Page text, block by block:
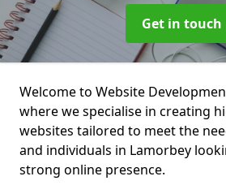
Get in touch
Welcome to Website
where we specialise in creating
websites tailored to meet the
and individuals in Lamorbey
strong online presence.